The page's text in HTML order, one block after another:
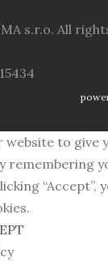
s.r.o. All
website to give
remembering
“Accept”,